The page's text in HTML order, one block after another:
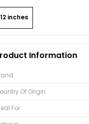
12 inches
Information
Of Origin
For